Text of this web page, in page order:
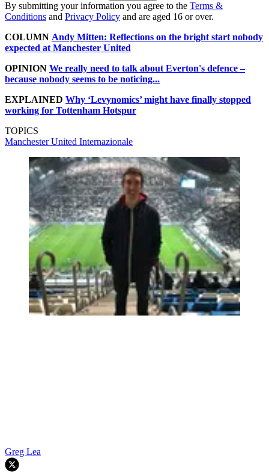
By submitting your information you agree to the Terms &
Conditions and Privacy Policy and are aged 16 or over.
COLUMN Andy Mitten: Reflections on the bright start nobody
expected at Manchester United
OPINION We really need to talk about Everton's defence –
because nobody seems to be noticing...
EXPLAINED Why ‘Levynomics’ might have finally stopped
working for Tottenham Hotspur
TOPICS
Manchester United Internazionale
Greg Lea